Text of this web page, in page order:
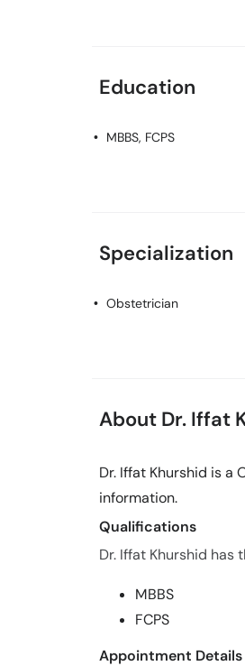
Education
MBBS, FCPS
Specialization
Obstetrician
About Dr. Iffat
Dr. Iffat Khurshid is a
information.
Qualifications
Dr. Iffat Khurshid has
MBBS
FCPS
Appointment Details